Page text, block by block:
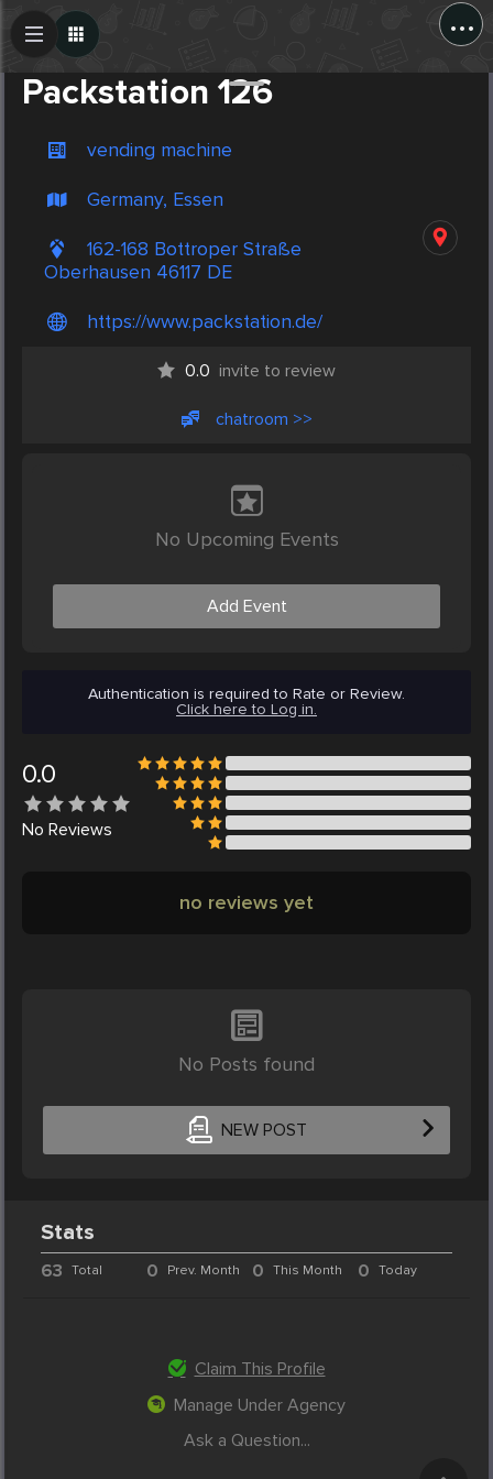
...
Packstation 126
vending machine
Germany, Essen
162-168 Bottroper Straße
Oberhausen 46117 DE
https://www.packstation.de/
0.0 invite to review
chatroom >>
No Upcoming Events
Add Event
Authentication is required to Rate or Review.
Click here to Log in.
0.0
No Reviews
no reviews yet
No Posts found
NEW POST
Create Post
Stats
63 Total 0 Prev. Month 0 This Month 0 Today
Claim This Profile
Manage Under Agency
Ask a Question...
Post